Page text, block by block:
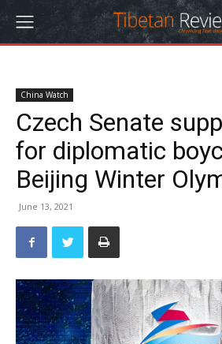
China Watch
Czech Senate
for diplomatic
Beijing Winter
June 13, 2021